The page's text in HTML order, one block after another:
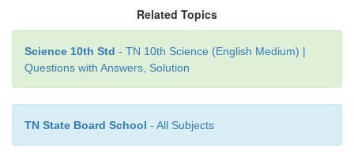
simultaneously, the factors or genes of one pair
independently of the other pair.”
Related Topics
Science 10th Std - TN 10th Science (English Medium) |
Questions with Answers, Solution
TN State Board School - All Subjects